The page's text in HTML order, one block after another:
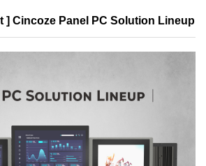
] Cincoze Panel PC Solution Lineup